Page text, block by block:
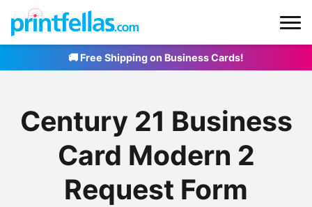
🚚 Free Shipping on Business Cards!
Century 21 Business
Card Modern 2
Request Form